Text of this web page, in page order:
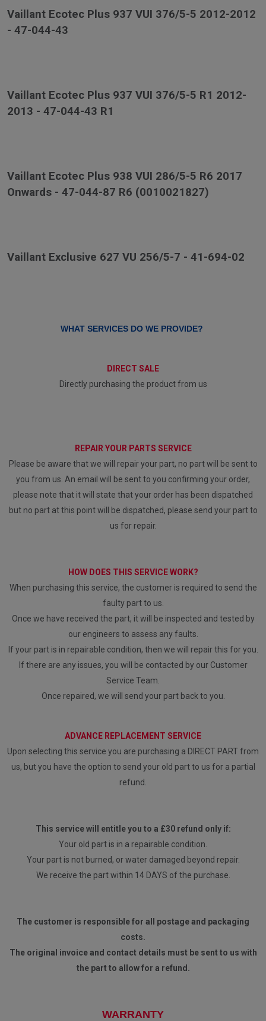
Vaillant Ecotec Plus 937 VUI 376/5-5 2012-2012
- 47-044-43
Vaillant Ecotec Plus 937 VUI 376/5-5 R1 2012-
2013 - 47-044-43 R1
Vaillant Ecotec Plus 938 VUI 286/5-5 R6 2017
Onwards - 47-044-87 R6 (0010021827)
Vaillant Exclusive 627 VU 256/5-7 - 41-694-02
WHAT SERVICES DO WE PROVIDE?
DIRECT SALE
Directly purchasing the product from us
REPAIR YOUR PARTS SERVICE
Please be aware that we will repair your part, no part will be sent to
you from us. An email will be sent to you confirming your order,
please note that it will state that your order has been dispatched
but no part at this point will be dispatched, please send your part to
us for repair.
HOW DOES THIS SERVICE WORK?
When purchasing this service, the customer is required to send the
faulty part to us.
Once we have received the part, it will be inspected and tested by
our engineers to assess any faults.
If your part is in repairable condition, then we will repair this for you.
If there are any issues, you will be contacted by our Customer
Service Team.
Once repaired, we will send your part back to you.
ADVANCE REPLACEMENT SERVICE
Upon selecting this service you are purchasing a DIRECT PART from
us, but you have the option to send your old part to us for a partial
refund.
This service will entitle you to a £30 refund only if:
Your old part is in a repairable condition.
Your part is not burned, or water damaged beyond repair.
We receive the part within 14 DAYS of the purchase.
The customer is responsible for all postage and packaging
costs.
The original invoice and contact details must be sent to us with
the part to allow for a refund.
WARRANTY